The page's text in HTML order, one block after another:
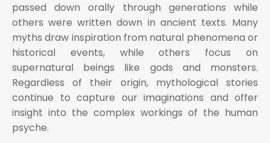
passed down orally through generations while
others were written down in ancient texts. Many
myths draw inspiration from natural phenomena or
historical events, while others focus on
supernatural beings like gods and monsters.
Regardless of their origin, mythological stories
continue to capture our imaginations and offer
insight into the complex workings of the human
psyche.